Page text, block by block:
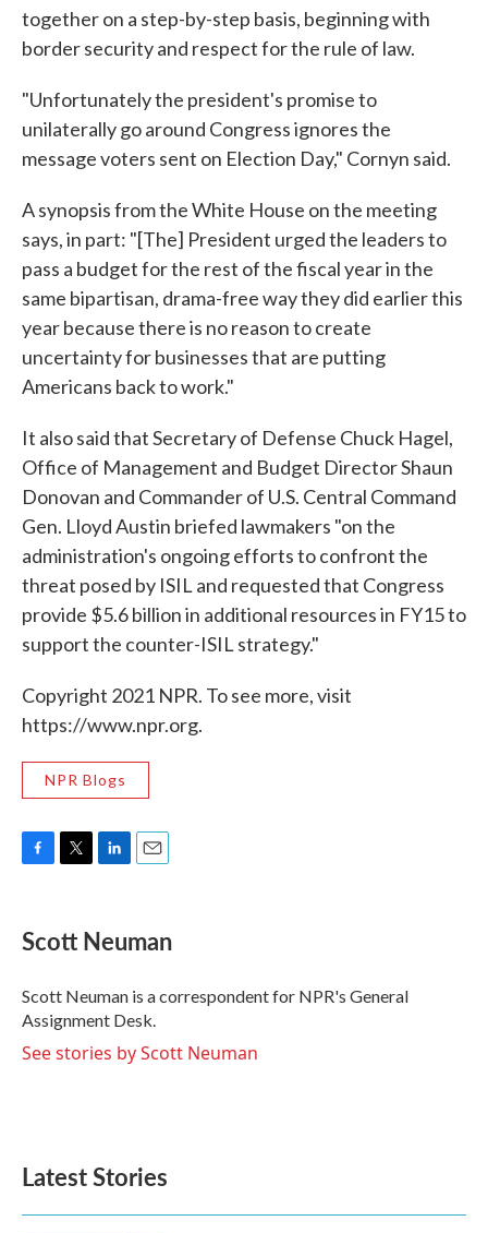
together on a step-by-step basis, beginning with
border security and respect for the rule of law.
"Unfortunately the president's promise to
unilaterally go around Congress ignores the
message voters sent on Election Day," Cornyn said.
A synopsis from the White House on the meeting
says, in part: "[The] President urged the leaders to
pass a budget for the rest of the fiscal year in the
same bipartisan, drama-free way they did earlier this
year because there is no reason to create
uncertainty for businesses that are putting
Americans back to work."
It also said that Secretary of Defense Chuck Hagel,
Office of Management and Budget Director Shaun
Donovan and Commander of U.S. Central Command
Gen. Lloyd Austin briefed lawmakers "on the
administration's ongoing efforts to confront the
threat posed by ISIL and requested that Congress
provide $5.6 billion in additional resources in FY15 to
support the counter-ISIL strategy."
Copyright 2021 NPR. To see more, visit
https://www.npr.org.
NPR Blogs
e
b
o
k
t
t
r
k
e
I
n
i
l
Scott Neuman
Scott Neuman is a correspondent for NPR's General
Assignment Desk.
See stories by Scott Neuman
Latest Stories